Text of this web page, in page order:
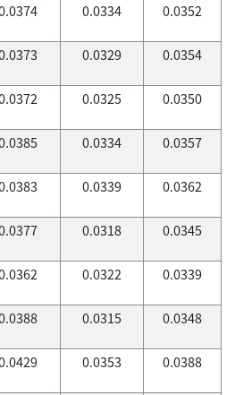
0.0334 0.0352
0.0329 0.0354
0.0325 0.0350
0.0334 0.0357
0.0339 0.0362
0.0318 0.0345
0.0322 0.0339
0.0315 0.0348
0.0353 0.0388